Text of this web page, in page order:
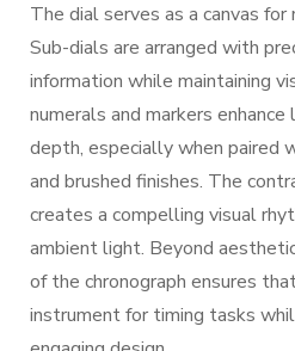
The dial serves as a canvas for
Sub-dials are arranged with
information while maintaining
numerals and markers
depth, especially when paired
and brushed finishes. The
creates a compelling visual
ambient light. Beyond
of the chronograph ensures
instrument for timing tasks